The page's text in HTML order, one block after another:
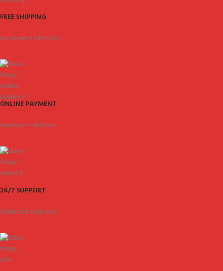
FREE SHIPPING
On Orders USD 5000.
ONLINE PAYMENT
Payment methods.
24/7 SUPPORT
Unlimited help desk.